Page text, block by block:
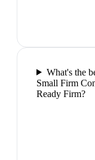
What's the
Small Firm
Ready Firm?